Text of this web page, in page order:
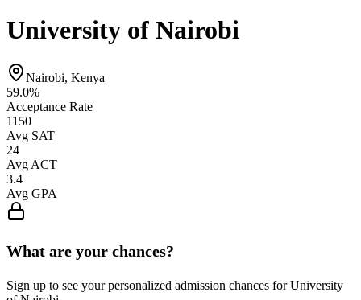
University of Nairobi
Nairobi, Kenya
59.0%
Acceptance Rate
1150
Avg SAT
24
Avg ACT
3.4
Avg GPA
What are your chances?
Sign up to see your personalized admission chances for University